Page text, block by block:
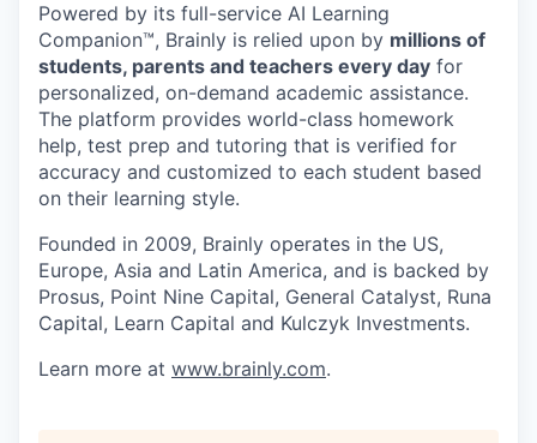
Powered by its full-service AI Learning
Companion™, Brainly is relied upon by millions of
students, parents and teachers every day for
personalized, on-demand academic assistance.
The platform provides world-class homework
help, test prep and tutoring that is verified for
accuracy and customized to each student based
on their learning style.
Founded in 2009, Brainly operates in the US,
Europe, Asia and Latin America, and is backed by
Prosus, Point Nine Capital, General Catalyst, Runa
Capital, Learn Capital and Kulczyk Investments.
Learn more at www.brainly.com.